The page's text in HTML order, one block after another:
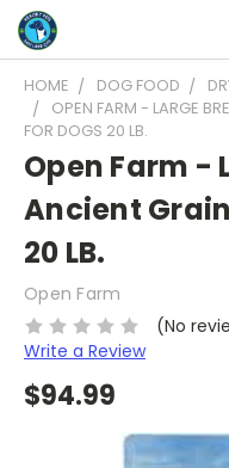
HOME DOG FOOD
OPEN FARM - LARGE
FOR DOGS 20 LB.
Open Farm -
Ancient
20 LB.
Open Farm
(No
Write a Review
$94.99